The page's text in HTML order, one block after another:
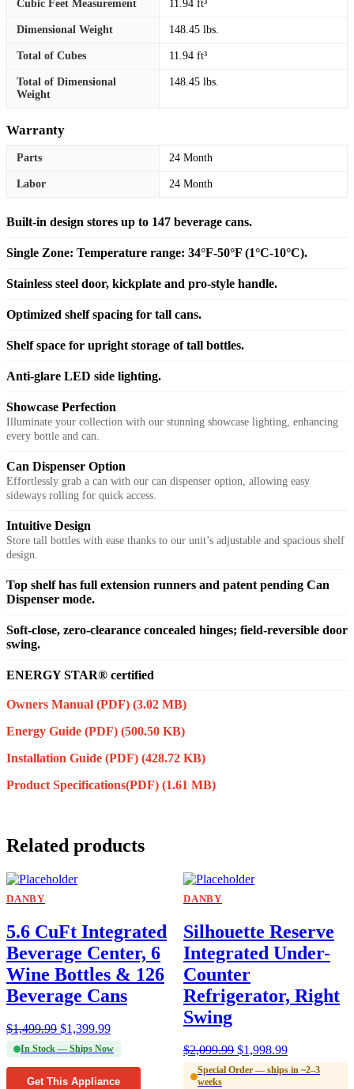
Cubic Feet Measurement 11.94 ft³
Dimensional Weight 148.45 lbs.
Total of Cubes 11.94 ft³
Total of Dimensional
Weight
148.45 lbs.
Warranty
Parts 24 Month
Labor 24 Month
Built-in design stores up to 147 beverage cans.
Single Zone: Temperature range: 34°F-50°F (1°C-10°C).
Stainless steel door, kickplate and pro-style handle.
Optimized shelf spacing for tall cans.
Shelf space for upright storage of tall bottles.
Anti-glare LED side lighting.
Showcase Perfection
Illuminate your collection with our stunning showcase lighting, enhancing
every bottle and can.
Can Dispenser Option
Effortlessly grab a can with our can dispenser option, allowing easy
sideways rolling for quick access.
Intuitive Design
Store tall bottles with ease thanks to our unit’s adjustable and spacious shelf
design.
Top shelf has full extension runners and patent pending Can
Dispenser mode.
Soft-close, zero-clearance concealed hinges; field-reversible door
swing.
ENERGY STAR® certified
Owners Manual (PDF) (3.02 MB)
Energy Guide (PDF) (500.50 KB)
Installation Guide (PDF) (428.72 KB)
Product Specifications(PDF) (1.61 MB)
Related products
DANBY
5.6 CuFt Integrated
Beverage Center, 6
Wine Bottles & 126
Beverage Cans
$1,499.99 $1,399.99
In Stock — Ships Now
Get This Appliance
DANBY
Silhouette Reserve
Integrated Under-
Counter
Refrigerator, Right
Swing
$2,099.99 $1,998.99
Special Order — ships in ~2–3
weeks